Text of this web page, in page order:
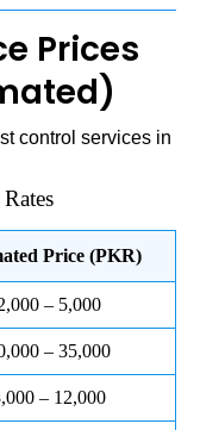
Prices
control services in
Price (PKR)
– 5,000
– 35,000
– 12,000